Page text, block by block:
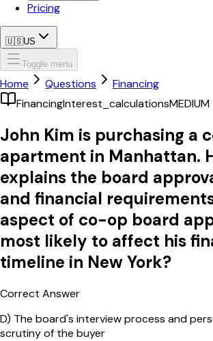
Pricing
🇺🇸US
Toggle menu
Home Questions
Financing
FinancingInterest_calculationsMEDIUM
John Kim is purchasing a
apartment in Manhattan.
explains the board
and financial
aspect of co-op board
most likely to affect his
timeline in New York?
Correct Answer
D) The board's interview process and
scrutiny of the buyer